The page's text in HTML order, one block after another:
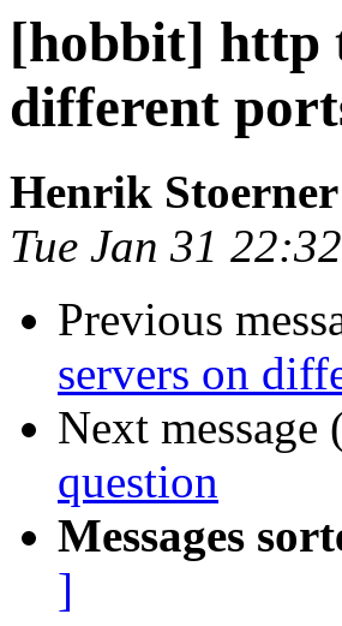
[hobbit] http
different
Henrik Stoerner
Tue Jan 31
Previous
servers on
Next
question
Messages
]